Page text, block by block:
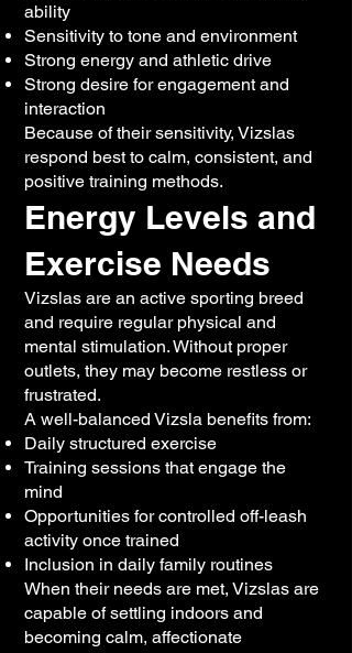
ability
Sensitivity to tone and environment
Strong energy and athletic drive
Strong desire for engagement and
interaction
Because of their sensitivity, Vizslas
respond best to calm, consistent, and
positive training methods.
Energy Levels and
Exercise Needs
Vizslas are an active sporting breed
and require regular physical and
mental stimulation. Without proper
outlets, they may become restless or
frustrated.
A well-balanced Vizsla benefits from:
Daily structured exercise
Training sessions that engage the
mind
Opportunities for controlled off-leash
activity once trained
Inclusion in daily family routines
When their needs are met, Vizslas are
capable of settling indoors and
becoming calm, affectionate